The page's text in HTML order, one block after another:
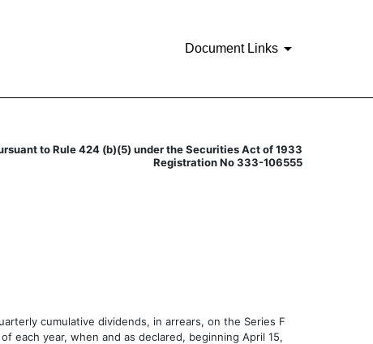
Document Links
to Rule 424 (b)(5) under the Securities Act of 1933
Registration No 333-106555
cumulative dividends, in arrears, on the Series F
each year, when and as declared, beginning April 15,